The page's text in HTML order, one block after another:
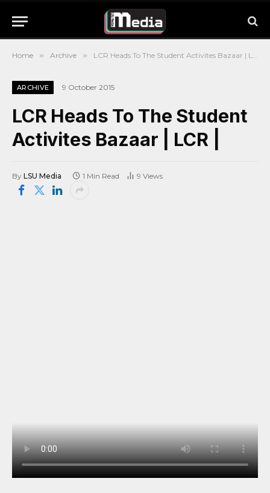
Home » Archive » LCR Heads To The Student Activites Bazaar | LCR |
ARCHIVE 9 October 2015
LCR Heads To The Student
Activites Bazaar | LCR |
By LSU Media 1 Min Read 9 Views